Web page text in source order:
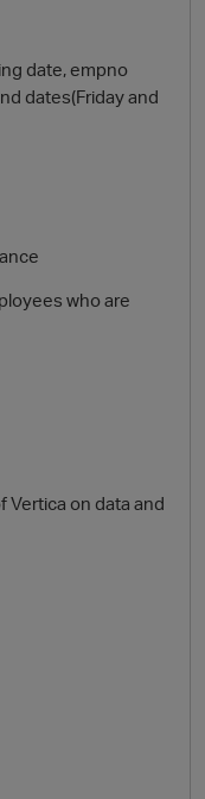
date, empno
dates(Friday and
who are
Vertica on data and